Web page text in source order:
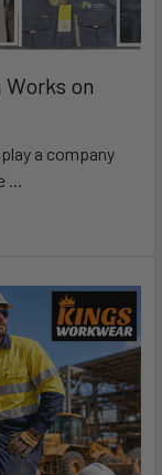
on
a company
…